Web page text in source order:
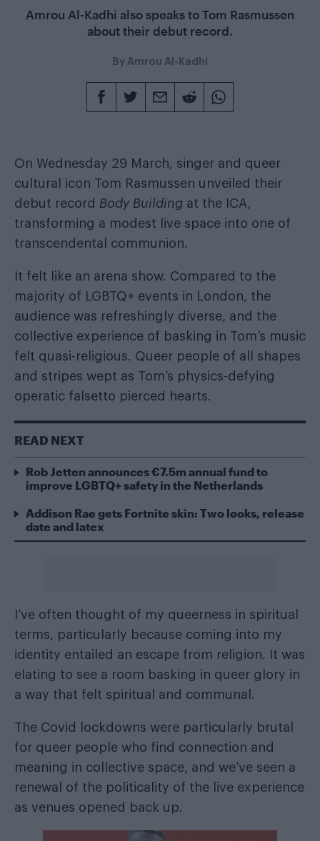
Amrou Al-Kadhi also speaks to Tom Rasmussen
about their debut record.
By Amrou Al-Kadhi
On Wednesday 29 March, singer and queer
cultural icon Tom Rasmussen unveiled their
debut record Body Building at the ICA,
transforming a modest live space into one of
transcendental communion.
It felt like an arena show. Compared to the
majority of LGBTQ+ events in London, the
audience was refreshingly diverse, and the
collective experience of basking in Tom’s music
felt quasi-religious. Queer people of all shapes
and stripes wept as Tom’s physics-defying
operatic falsetto pierced hearts.
READ NEXT
Rob Jetten announces €7.5m annual fund to
improve LGBTQ+ safety in the Netherlands
Addison Rae gets Fortnite skin: Two looks, release
date and latex
I’ve often thought of my queerness in spiritual
terms, particularly because coming into my
identity entailed an escape from religion. It was
elating to see a room basking in queer glory in
a way that felt spiritual and communal.
The Covid lockdowns were particularly brutal
for queer people who find connection and
meaning in collective space, and we’ve seen a
renewal of the politicality of the live experience
as venues opened back up.